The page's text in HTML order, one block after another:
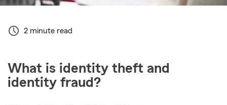
2 minute read
What is identity theft and
identity fraud?